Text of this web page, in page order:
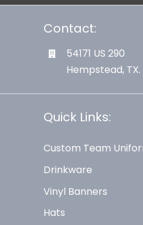
Contact:
54171 US 290
Hempstead,
Quick Links:
Custom Team
Drinkware
Vinyl Banners
Hats